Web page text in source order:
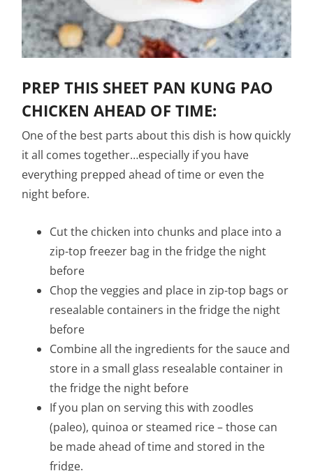
PREP THIS SHEET PAN KUNG PAO
CHICKEN AHEAD OF TIME:
One of the best parts about this dish is how quickly
it all comes together…especially if you have
everything prepped ahead of time or even the
night before.
Cut the chicken into chunks and place into a
zip-top freezer bag in the fridge the night
before
Chop the veggies and place in zip-top bags or
resealable containers in the fridge the night
before
Combine all the ingredients for the sauce and
store in a small glass resealable container in
the fridge the night before
If you plan on serving this with zoodles
(paleo), quinoa or steamed rice – those can
be made ahead of time and stored in the
fridge.